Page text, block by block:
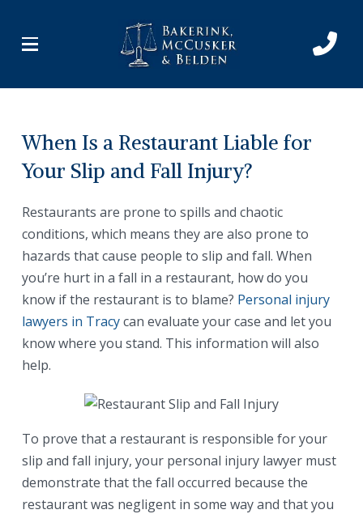
Content
footer
When Is a Restaurant Liable for
Your Slip and Fall Injury?
Restaurants are prone to spills and chaotic
conditions, which means they are also prone to
hazards that cause people to slip and fall. When
you’re hurt in a fall in a restaurant, how do you
know if the restaurant is to blame? Personal injury
lawyers in Tracycan evaluate your case and let you
know where you stand. This information will also
help.
To prove that a restaurant is responsible for your
slip and fall injury, your personal injury lawyer must
demonstrate that the fall occurred because the
restaurant was negligent in some way and that you